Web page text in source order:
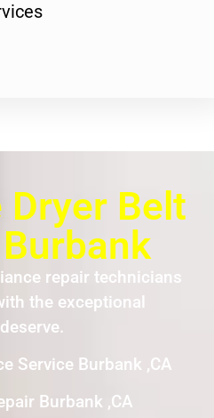
Dryer Belt
repair technicians
the exceptional
Service Burbank ,CA
Burbank ,CA